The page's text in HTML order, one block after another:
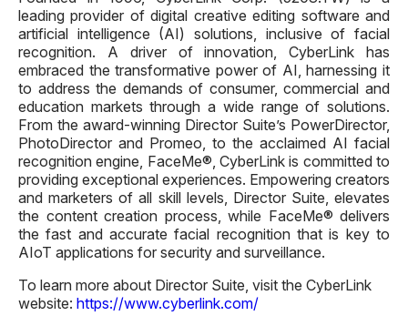
leading provider of digital creative editing software and
artificial intelligence (AI) solutions, inclusive of facial
recognition. A driver of innovation, CyberLink has
embraced the transformative power of AI, harnessing it
to address the demands of consumer, commercial and
education markets through a wide range of solutions.
From the award-winning Director Suite’s PowerDirector,
PhotoDirector and Promeo, to the acclaimed AI facial
recognition engine, FaceMe®, CyberLink is committed to
providing exceptional experiences. Empowering creators
and marketers of all skill levels, Director Suite, elevates
the content creation process, while FaceMe® delivers
the fast and accurate facial recognition that is key to
AIoT applications for security and surveillance.
To learn more about Director Suite, visit the CyberLink
website: https://www.cyberlink.com/